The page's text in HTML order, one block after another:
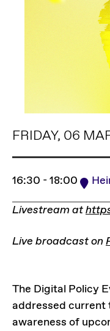
FRIDAY, 06
16:30 - 18:00
Livestream at
Live broadcast on
The Digital Policy
addressed current
awareness of